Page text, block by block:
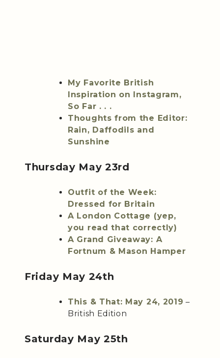
My Favorite British
Inspiration on Instagram,
So Far . . .
Thoughts from the Editor:
Rain, Daffodils and
Sunshine
Thursday May 23rd
Outfit of the Week:
Dressed for Britain
A London Cottage (yep,
you read that correctly)
A Grand Giveaway: A
Fortnum & Mason Hamper
Friday May 24th
This & That: May 24, 2019 –
British Edition
Saturday May 25th